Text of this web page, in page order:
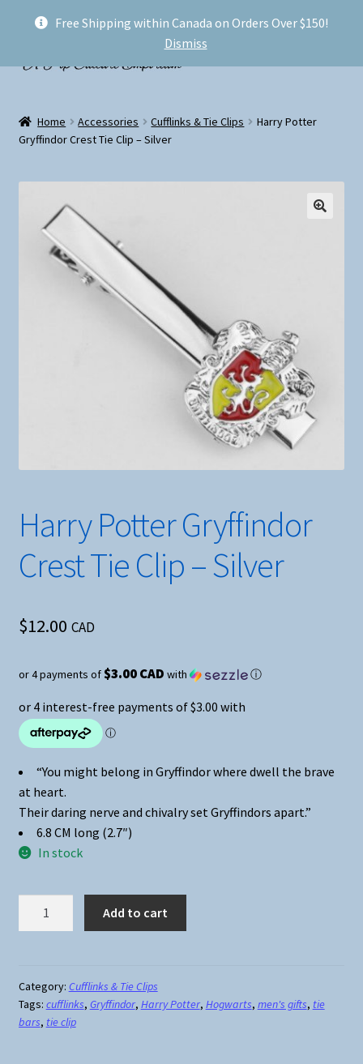
Free Shipping within Canada on Orders Over $150!
Dismiss
Skip
navigation
Skip
content
Shop
menu
My account
Shipping
Conventions and Markets
Home Accessories Cufflinks & Tie Clips
Harry Potter
Gryffindor Crest Tie Clip – Silver
Harry Potter Gryffindor
Crest Tie Clip – Silver
$12.00 CAD
or 4 payments of $3.00 CAD with ⓘ
“You might belong in Gryffindor where dwell the brave
at heart.
Their daring nerve and chivalry set Gryffindors apart.”
6.8 CM long (2.7″)
In stock
Tie
Clip
-
Add to cart
Category: Cufflinks & Tie Clips
Tags: cufflinks, Gryffindor, Harry Potter, Hogwarts, men's gifts, tie
bars, tie clip